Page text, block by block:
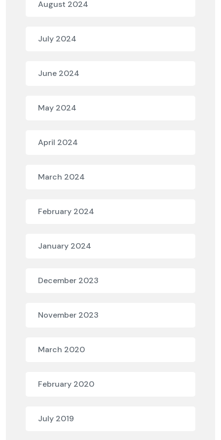
August 2024
July 2024
June 2024
May 2024
April 2024
March 2024
February 2024
January 2024
December 2023
November 2023
March 2020
February 2020
July 2019